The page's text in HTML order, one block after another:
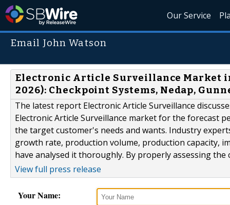
Our Service
Email John Watson
Electronic Article Surveillance Market
2026): Checkpoint Systems, Nedap,
The latest report Electronic Article Surveillance
Electronic Article Surveillance market for the forecast
the target customer's needs and wants. Industry
growth rate, production volume, production capacity,
have analysed it thoroughly. By properly assessing
View full press release
Your Name: